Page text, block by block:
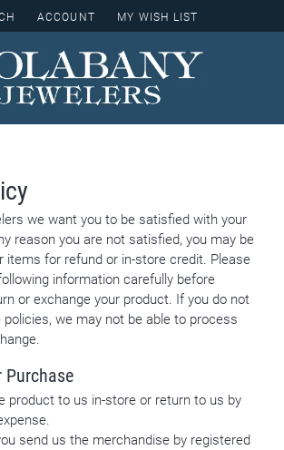
TOOLBAR SEARCH MENU
ACCOUNT
TOGGLE MY ACCOUNT MENU
MY WISH LIST
TOGGLE MY WISH LIST
we want you to be satisfied with your
reason you are not satisfied, you may be
items for refund or in-store credit. Please
information carefully before
or exchange your product. If you do not
we may not be able to process
Purchase
product to us in-store or return to us by
send us the merchandise by registered